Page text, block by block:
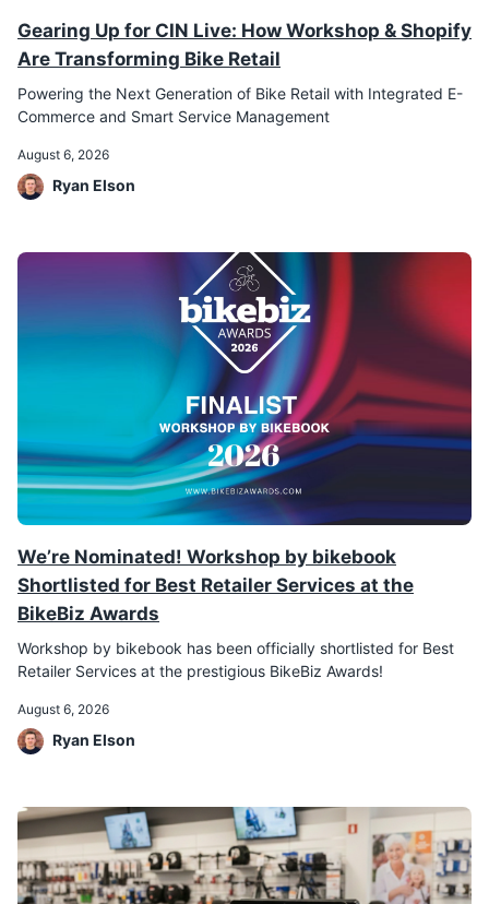
Gearing Up for CIN Live: How Workshop & Shopify
Are Transforming Bike Retail
Powering the Next Generation of Bike Retail with Integrated E-
Commerce and Smart Service Management
August 6, 2026
Ryan Elson
We’re Nominated! Workshop by bikebook
Shortlisted for Best Retailer Services at the
BikeBiz Awards
Workshop by bikebook has been officially shortlisted for Best
Retailer Services at the prestigious BikeBiz Awards!
August 6, 2026
Ryan Elson